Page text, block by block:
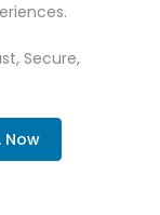
Secure,
Now